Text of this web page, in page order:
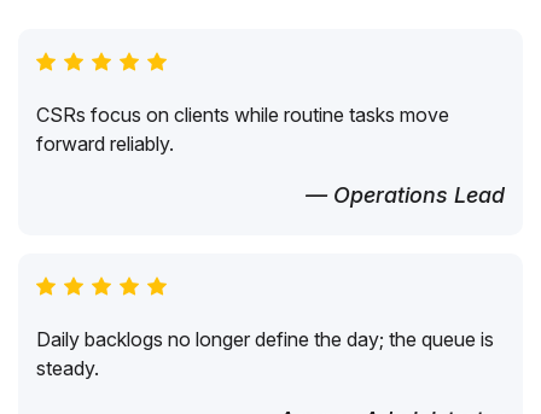
CSRs focus on clients while routine tasks move
forward reliably.
— Operations Lead
Daily backlogs no longer define the day; the queue is
steady.